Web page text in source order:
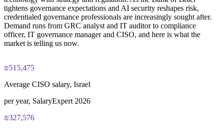
Enquire with us
50% pass mark (25 of 50 correct)
Online proctored or at a test centre - taken via the Invensis
Learning candidate portal
certificate - no formal renewal required
tightens governance expectations and AI security reshapes risk,
credentialed governance professionals are increasingly sought after.
Demand runs from GRC analyst and IT auditor to compliance
officer, IT governance manager and CISO, and here is what the
market is telling us now.
₪515,475
Average CISO salary, Israel
per year, SalaryExpert 2026
₪327,576